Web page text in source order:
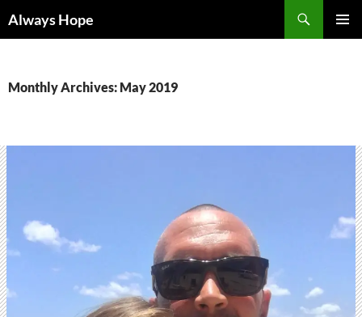
toAlways Hope
Monthly Archives: May 2019